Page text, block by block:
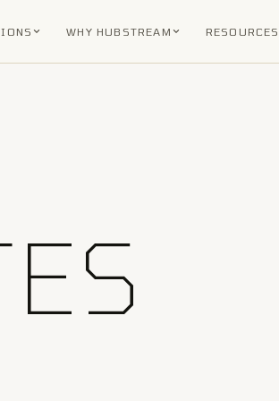
WHY HUBSTREAM RESOURCES